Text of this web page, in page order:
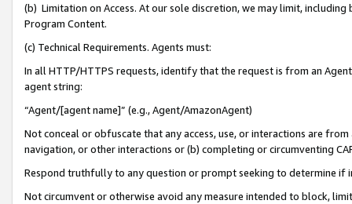
(b) Limitation on Access. At our sole discretion, we may limit,
Program Content.
(c) Technical Requirements. Agents must:
In all HTTP/HTTPS requests, identify that the request is from an
agent string:
“Agent/[agent name]” (e.g., Agent/AmazonAgent)
Not conceal or obfuscate that any access, use, or interactions are
navigation, or other interactions or (b) completing or circumventing
Respond truthfully to any question or prompt seeking to determine if
Not circumvent or otherwise avoid any measure intended to block,